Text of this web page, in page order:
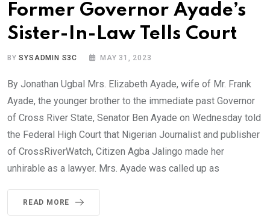
Former Governor Ayade’s
Sister-In-Law Tells Court
BYSYSADMIN S3C MAY 31, 2023
By Jonathan Ugbal Mrs. Elizabeth Ayade, wife of Mr. Frank
Ayade, the younger brother to the immediate past Governor
of Cross River State, Senator Ben Ayade on Wednesday told
the Federal High Court that Nigerian Journalist and publisher
of CrossRiverWatch, Citizen Agba Jalingo made her
unhirable as a lawyer. Mrs. Ayade was called up as
READ MORE